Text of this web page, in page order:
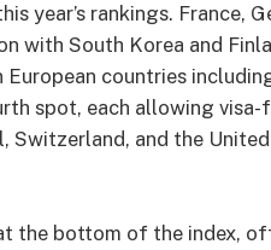
year’s rankings. France,
with South Korea and
countries
spot, each allowing visa-
Switzerland, and the
the bottom of the index,